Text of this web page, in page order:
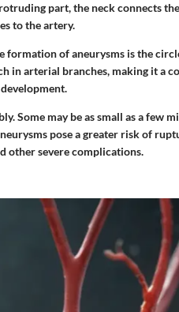
part, the neck connects
to the artery.
formation of aneurysms is the
in arterial branches, making it a
Some may be as small as a few
pose a greater risk of
other severe complications.